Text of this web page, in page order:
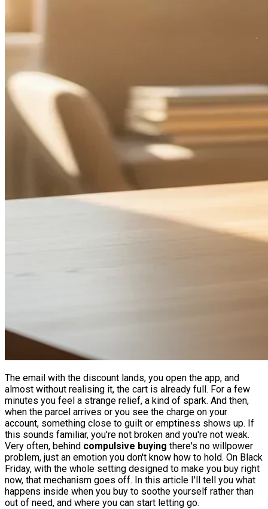
The email with the discount lands, you open the app, and
almost without realising it, the cart is already full. For a few
minutes you feel a strange relief, a kind of spark. And then,
when the parcel arrives or you see the charge on your
account, something close to guilt or emptiness shows up. If
this sounds familiar, you're not broken and you're not weak.
Very often, behind compulsive buying there's no willpower
problem, just an emotion you don't know how to hold. On Black
Friday, with the whole setting designed to make you buy right
now, that mechanism goes off. In this article I'll tell you what
happens inside when you buy to soothe yourself rather than
out of need, and where you can start letting go.